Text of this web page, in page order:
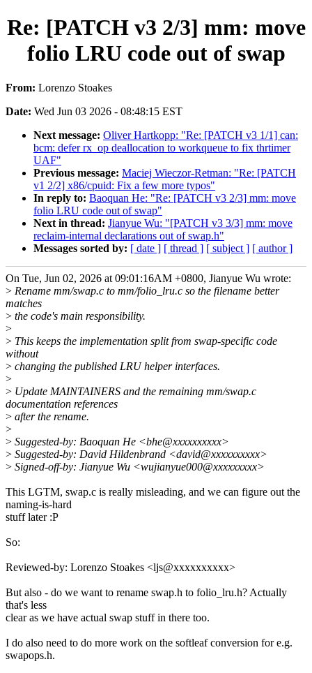
Re: [PATCH v3 2/3] mm: move
folio LRU code out of swap
From: Lorenzo Stoakes
Date: Wed Jun 03 2026 - 08:48:15 EST
Next message: Oliver Hartkopp: "Re: [PATCH v3 1/1] can:
bcm: defer rx_op deallocation to workqueue to fix thrtimer
UAF"
Previous message: Maciej Wieczor-Retman: "Re: [PATCH
v1 2/2] x86/cpuid: Fix a few more typos"
In reply to: Baoquan He: "Re: [PATCH v3 2/3] mm: move
folio LRU code out of swap"
Next in thread: Jianyue Wu: "[PATCH v3 3/3] mm: move
reclaim-internal declarations out of swap.h"
Messages sorted by: [ date ] [ thread ] [ subject ] [ author ]
On Tue, Jun 02, 2026 at 09:01:16AM +0800, Jianyue Wu wrote:
> Rename mm/swap.c to mm/folio_lru.c so the filename better
matches
> the code's main responsibility.
>
> This keeps the implementation split from swap-specific code
without
> changing the published LRU helper interfaces.
>
> Update MAINTAINERS and the remaining mm/swap.c
documentation references
> after the rename.
>
> Suggested-by: Baoquan He <bhe@xxxxxxxxxx>
> Suggested-by: David Hildenbrand <david@xxxxxxxxxx>
> Signed-off-by: Jianyue Wu <wujianyue000@xxxxxxxxx>
This LGTM, swap.c is really misleading, and we can figure out the
naming-is-hard
stuff later :P
So:
Reviewed-by: Lorenzo Stoakes <ljs@xxxxxxxxxx>
But also - do we want to rename swap.h to folio_lru.h? Actually
that's less
clear as we have actual swap stuff in there too.
I do also need to do more work on the softleaf conversion for e.g.
swapops.h.